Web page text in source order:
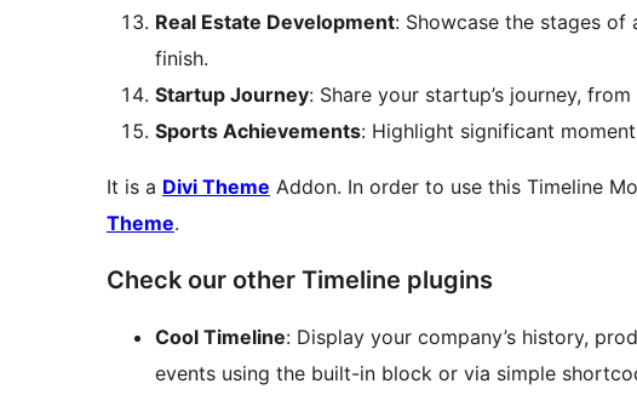
Real Estate Development: Showcase the stages
finish.
Startup Journey: Share your startup’s journey,
Sports Achievements: Highlight significant
It is a Divi Theme Addon. In order to use this Timeline
Theme.
Check our other Timeline plugins
Cool Timeline: Display your company’s history,
events using the built-in block or via simple